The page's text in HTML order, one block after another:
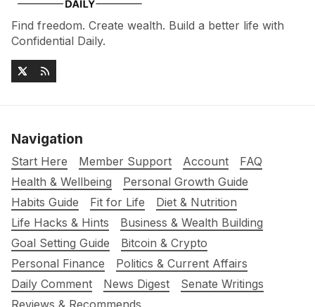
Find freedom. Create wealth. Build a better life with
Confidential Daily.
Navigation
Start Here Member Support Account
FAQ
Health & Wellbeing
Personal Growth Guide
Habits Guide
Fit for Life
Diet & Nutrition
Life Hacks & Hints
Business & Wealth Building
Goal Setting Guide
Bitcoin & Crypto
Personal Finance
Politics & Current Affairs
Daily Comment
News Digest
Senate Writings